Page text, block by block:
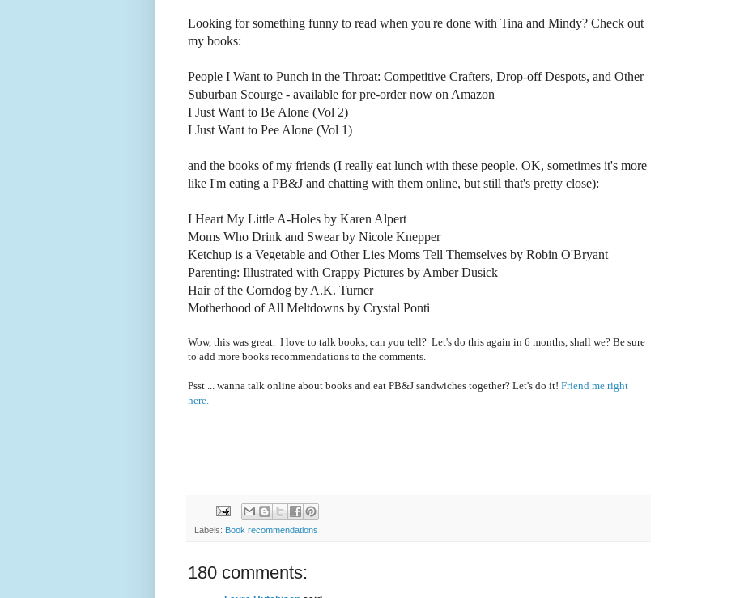
Looking for something funny to read when you're done with Tina and Mindy? Check out
my books:
People I Want to Punch in the Throat: Competitive Crafters, Drop-off Despots, and Other
Suburban Scourge - available for pre-order now on Amazon
I Just Want to Be Alone (Vol 2)
I Just Want to Pee Alone (Vol 1)
and the books of my friends (I really eat lunch with these people. OK, sometimes it's more
like I'm eating a PB&J and chatting with them online, but still that's pretty close):
I Heart My Little A-Holes by Karen Alpert
Moms Who Drink and Swear by Nicole Knepper
Ketchup is a Vegetable and Other Lies Moms Tell Themselves by Robin O'Bryant
Parenting: Illustrated with Crappy Pictures by Amber Dusick
Hair of the Corndog by A.K. Turner
Motherhood of All Meltdowns by Crystal Ponti
Wow, this was great. I love to talk books, can you tell? Let's do this again in 6 months, shall we? Be sure
to add more books recommendations to the comments.
Psst ... wanna talk online about books and eat PB&J sandwiches together? Let's do it! Friend me right
here.
Labels: Book recommendations
180 comments: